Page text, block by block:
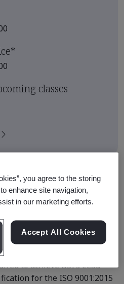
*
classes
offers Qualification
to earn a qualification from
standards institute.
to equip participants with the
to achieve BSI’s Lead
for the ISO 9001:2015
you agree to the storing
enhance site navigation,
in our marketing efforts.
Accept All Cookies